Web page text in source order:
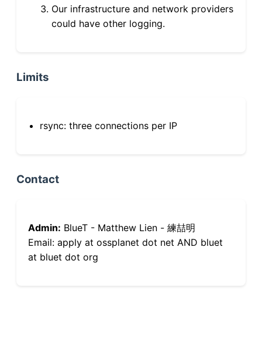
Our infrastructure and network providers
could have other logging.
Limits
rsync: three connections per IP
Contact
Admin: BlueT - Matthew Lien - 練喆明
Email: apply at ossplanet dot net AND bluet
at bluet dot org